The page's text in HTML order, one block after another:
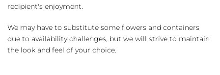
recipient's enjoyment.
We may have to substitute some flowers and containers
due to availability challenges, but we will strive to maintain
the look and feel of your choice.